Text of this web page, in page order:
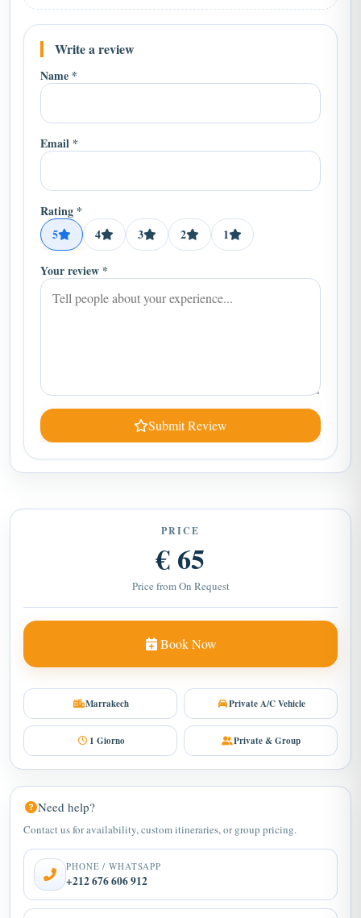
Write a review
Name *
Email *
Rating *
5
4 3 2 1
Your review *
Submit Review
PRICE
€ 65
Price from On Request
Book Now
Marrakech Private A/C Vehicle
1 Giorno Private & Group
Need help?
Contact us for availability, custom itineraries, or group pricing.
PHONE / WHATSAPP
+212 676 606 912